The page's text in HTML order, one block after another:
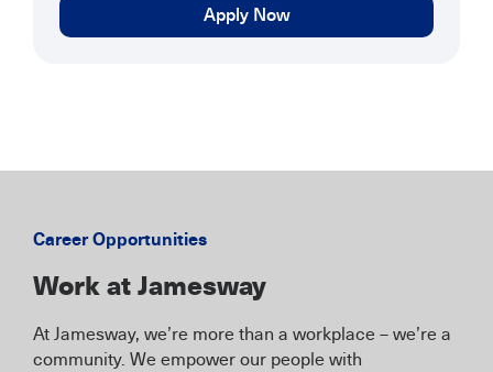
Apply Now
Career Opportunities
Work at Jamesway
At Jamesway, we’re more than a workplace – we’re a
community. We empower our people with